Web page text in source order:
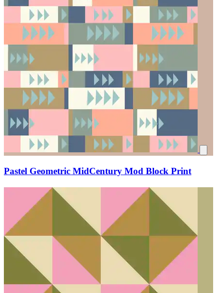
Pastel Geometric MidCentury Mod Block Print